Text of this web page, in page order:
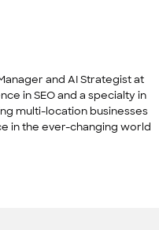
and AI Strategist at
in SEO and a specialty in
multi-location businesses
in the ever-changing world